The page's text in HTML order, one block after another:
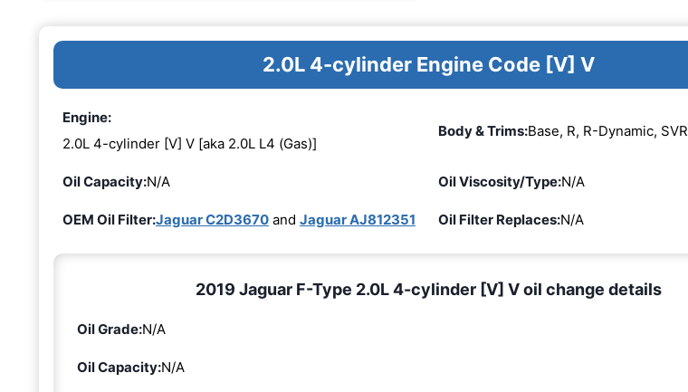
2.0L 4-cylinder Engine Code [V] V
Engine:
2.0L 4-cylinder [V] V [aka 2.0L L4 (Gas)]
Body & Trims:Base, R, R-Dynamic, SVR
Oil Capacity:N/A Oil Viscosity/Type:N/A
OEM Oil Filter:Jaguar C2D3670 and Jaguar AJ812351 Oil Filter Replaces:N/A
2019 Jaguar F-Type 2.0L 4-cylinder [V] V oil change details
Oil Grade:N/A
Oil Capacity:N/A